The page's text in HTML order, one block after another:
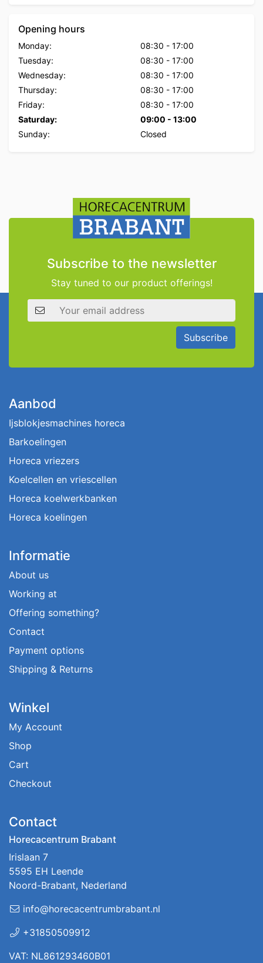
Opening hours
Monday: 08:30 - 17:00
Tuesday:
08:30 - 17:00
Wednesday:
08:30 - 17:00
Thursday:
08:30 - 17:00
Friday:
08:30 - 17:00
Saturday:
09:00 - 13:00
Sunday:
Closed
Subscribe to the newsletter
Stay tuned to our product offerings!
Email address
Subscribe
Aanbod
Ijsblokjesmachines horeca
Barkoelingen
Horeca vriezers
Koelcellen en vriescellen
Horeca koelwerkbanken
Horeca koelingen
Informatie
About us
Working at
Offering something?
Contact
Payment options
Shipping & Returns
Winkel
My Account
Shop
Cart
Checkout
Contact
Horecacentrum Brabant
Irislaan 7
5595 EH Leende
Noord-Brabant, Nederland
info@horecacentrumbrabant.nl
+31850509912
VAT: NL861293460B01